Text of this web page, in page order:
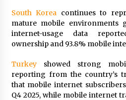
“AI Assisted
Available: Expert
Awards With AI
New Urban
Explores Identity,
Friendship
South Korea continues to
mature mobile environments
internet-usage data
ownership and 93.8% mobile
Turkeyshowed strong
reporting from the country’s
that mobile internet
Q4 2025, while mobile internet